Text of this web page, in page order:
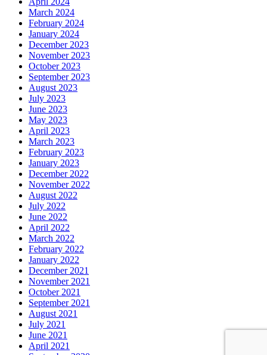
March 2024
February 2024
January 2024
December 2023
November 2023
October 2023
September 2023
August 2023
July 2023
June 2023
May 2023
April 2023
March 2023
February 2023
January 2023
December 2022
November 2022
August 2022
July 2022
June 2022
April 2022
March 2022
February 2022
January 2022
December 2021
November 2021
October 2021
September 2021
August 2021
July 2021
June 2021
April 2021